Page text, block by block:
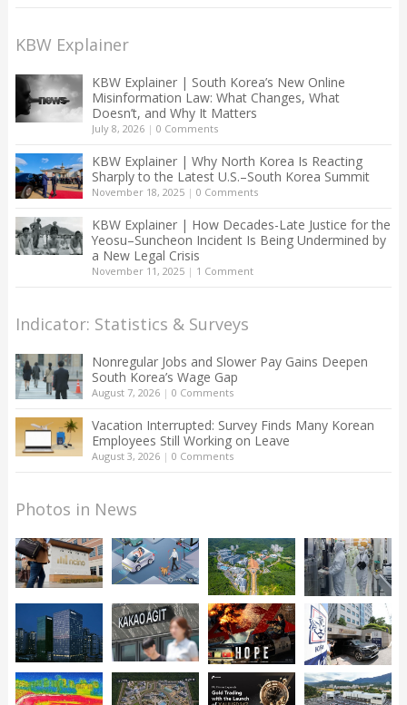
KBW Explainer
KBW Explainer | South Korea’s New Online
Misinformation Law: What Changes, What
Doesn’t, and Why It Matters
July 8, 2026| 0 Comments
KBW Explainer | Why North Korea Is Reacting
Sharply to the Latest U.S.–South Korea Summit
November 18, 2025| 0 Comments
KBW Explainer | How Decades-Late Justice for the
Yeosu–Suncheon Incident Is Being Undermined by
a New Legal Crisis
November 11, 2025| 1 Comment
Indicator: Statistics & Surveys
Nonregular Jobs and Slower Pay Gains Deepen
South Korea’s Wage Gap
August 7, 2026| 0 Comments
Vacation Interrupted: Survey Finds Many Korean
Employees Still Working on Leave
August 3, 2026| 0 Comments
Photos in News